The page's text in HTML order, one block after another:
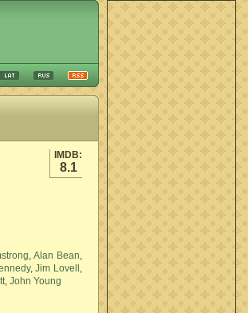
IMDB:
8.1
, Alan Bean,
,Jim Lovell ,
, John Young